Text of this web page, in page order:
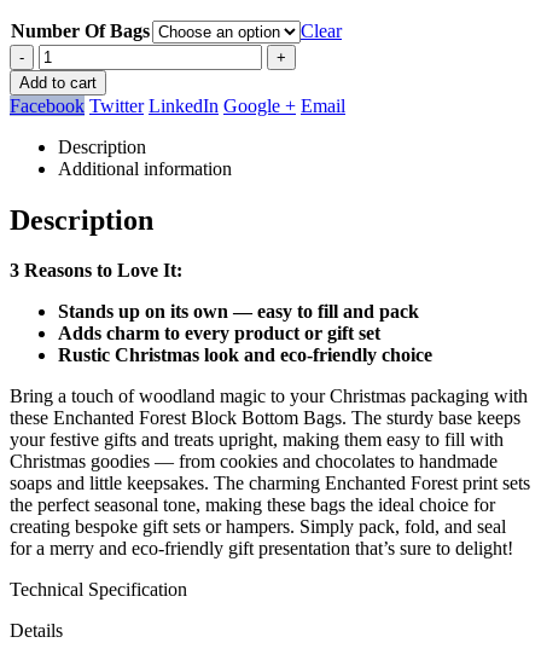
Number Of Bags Clear
-
+
Add to cart
Facebook Twitter LinkedIn Google + Email
Description
Additional information
Description
3 Reasons to Love It:
Stands up on its own — easy to fill and pack
Adds charm to every product or gift set
Rustic Christmas look and eco-friendly choice
Bring a touch of woodland magic to your Christmas packaging with
these Enchanted Forest Block Bottom Bags. The sturdy base keeps
your festive gifts and treats upright, making them easy to fill with
Christmas goodies — from cookies and chocolates to handmade
soaps and little keepsakes. The charming Enchanted Forest print sets
the perfect seasonal tone, making these bags the ideal choice for
creating bespoke gift sets or hampers. Simply pack, fold, and seal
for a merry and eco-friendly gift presentation that’s sure to delight!
Technical Specification
Details